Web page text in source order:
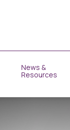
News &
Resources